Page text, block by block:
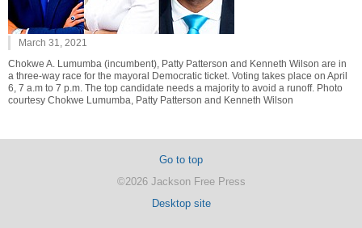
March 31, 2021
Chokwe A. Lumumba (incumbent), Patty Patterson and Kenneth Wilson are in
a three-way race for the mayoral Democratic ticket. Voting takes place on April
6, 7 a.m to 7 p.m. The top candidate needs a majority to avoid a runoff. Photo
courtesy Chokwe Lumumba, Patty Patterson and Kenneth Wilson
Go to top
©2026 Jackson Free Press
Desktop site